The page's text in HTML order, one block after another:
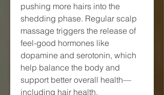
pushing more hairs into the
shedding phase. Regular scalp
massage triggers the release of
feel-good hormones like
dopamine and serotonin, which
help balance the body and
support better overall health—
including hair health.